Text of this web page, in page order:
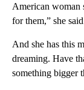
American woman
for them,” she
And she has this
dreaming. Have
something bigger